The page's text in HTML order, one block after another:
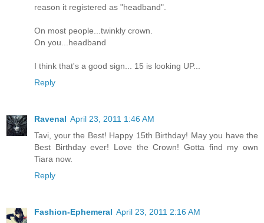
reason it registered as "headband".
On most people...twinkly crown.
On you...headband
I think that's a good sign... 15 is looking UP...
Reply
Ravenal April 23, 2011 1:46 AM
Tavi, your the Best! Happy 15th Birthday! May you have the
Best Birthday ever! Love the Crown! Gotta find my own
Tiara now.
Reply
Fashion-Ephemeral April 23, 2011 2:16 AM